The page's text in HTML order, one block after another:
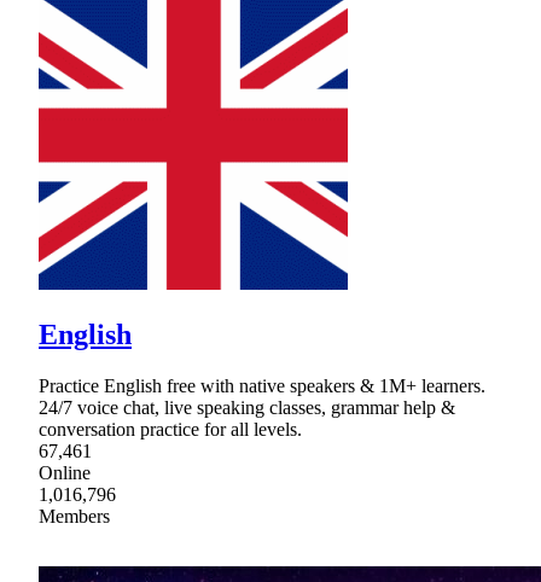
English
Practice English free with native speakers & 1M+ learners.
24/7 voice chat, live speaking classes, grammar help &
conversation practice for all levels.
67,461
Online
1,016,796
Members